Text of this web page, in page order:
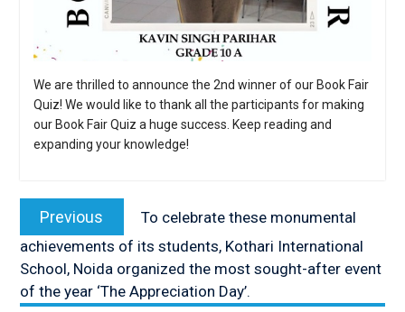
We are thrilled to announce the 2nd winner of our Book Fair
Quiz! We would like to thank all the participants for making
our Book Fair Quiz a huge success. Keep reading and
expanding your knowledge!
navigation
Previous
post:
To celebrate these monumental
achievements of its students, Kothari International
School, Noida organized the most sought-after event
of the year ‘The Appreciation Day’.